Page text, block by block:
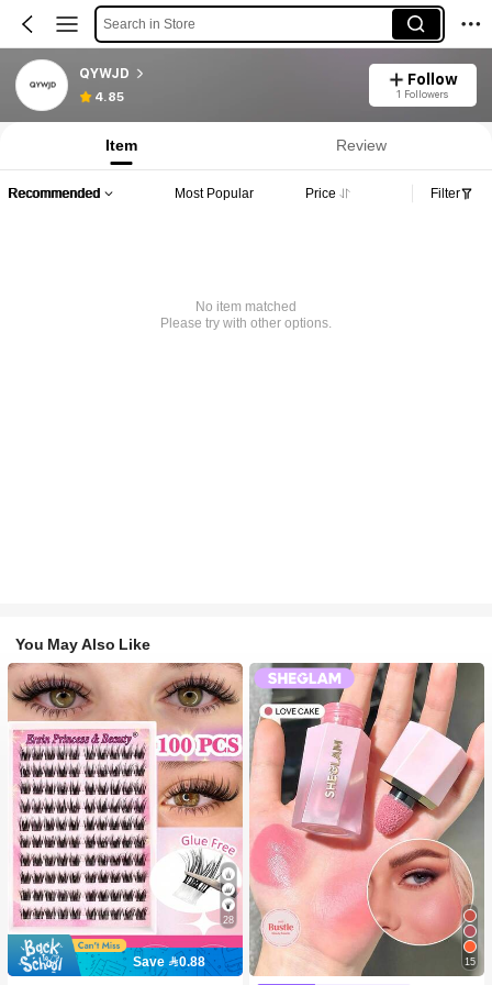
Search in Store
QYWJD
4.85
Follow
1 Followers
Item Review
Recommended Most Popular Price Filter
No item matched
Please try with other options.
You May Also Like
28
Save 0.88
15